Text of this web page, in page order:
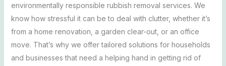
environmentally responsible rubbish removal services. We
know how stressful it can be to deal with clutter, whether it’s
from a home renovation, a garden clear-out, or an office
move. That’s why we offer tailored solutions for households
and businesses that need a helping hand in getting rid of